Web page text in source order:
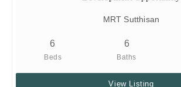
MRT Sutthisan
6
Beds
6
Baths
View Listing